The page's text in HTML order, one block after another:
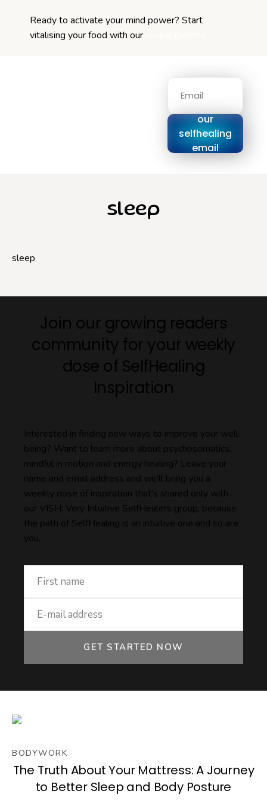
Ready to activate your mind power? Start
vitalising your food with our
our
selfhealing
email
series
sleep
sleep
Join our growing readers
community for your weekly
dose of SelfHealing
Inspiration
Interested in finding new ways to improve your well-
being? Want to learn more about psychosomatics,
mindful in motion and energy healing? Leave your
name and email address and we'll bring you a
weekly dose of inspiration that's shared only with
our VISH: Very Intuitive SelfHealers group; because
the path of SelfHealing is an intuitive one and so are
you.
GET STARTED NOW
BODYWORK
The Truth About Your Mattress: A Journey
to Better Sleep and Body Posture